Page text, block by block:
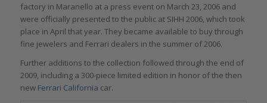
factory in Maranello at a press event on March 23, 2006 and
were officially presented to the public at SIHH 2006, which took
place in April that year. They became available to buy through
fine jewelers and Ferrari dealers in the summer of 2006.
Further additions to the collection followed through the end of
2009, including a 300-piece limited edition in honor of the then
new Ferrari California car.